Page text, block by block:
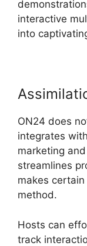
interactive
into
ON24 does
integrates
marketing
streamlines
makes
method.
Hosts can
track